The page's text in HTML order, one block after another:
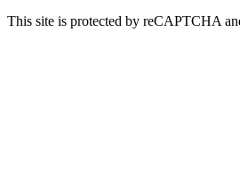
This site is protected by reCAPTCHA